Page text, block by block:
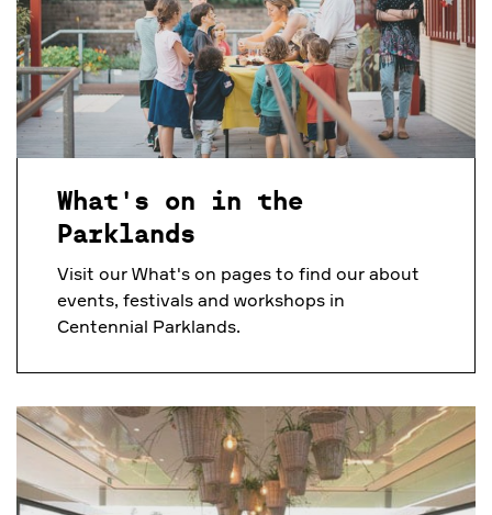
What's on in the
Parklands
Visit our What's on pages to find our about
events, festivals and workshops in
Centennial Parklands.